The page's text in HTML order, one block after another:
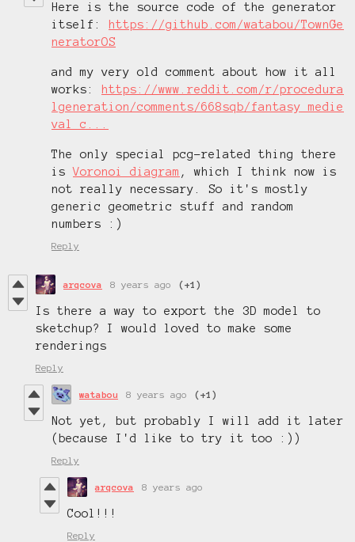
Here is the source code of the generator
itself:
https://github.com/watabou/TownGe
neratorOS
and my very old comment about how it all
works:
https://www.reddit.com/r/procedura
lgeneration/comments/668sqb/fantasy_medie
val_c...
The only special pcg-related thing there
isVoronoi diagram , which I think now is
not really necessary. So it's mostly
generic geometric stuff and random
numbers :)
Reply
arqcova 8 years ago (+1)
Is there a way to export the 3D model to
sketchup? I would loved to make some
renderings
Reply
watabou 8 years ago (+1)
Not yet, but probably I will add it later
(because I'd like to try it too :))
Reply
arqcova 8 years ago
Cool!!!
Reply